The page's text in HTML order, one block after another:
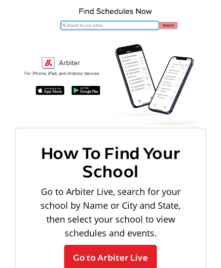
How To Find Your
School
Go to Arbiter Live, search for your
school by Name or City and State,
then select your school to view
schedules and events.
Go to Arbiter Live